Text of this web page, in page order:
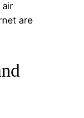
air
are